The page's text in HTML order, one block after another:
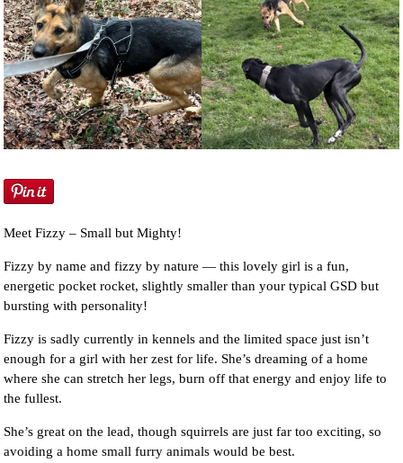
Meet Fizzy – Small but Mighty!
Fizzy by name and fizzy by nature — this lovely girl is a fun,
energetic pocket rocket, slightly smaller than your typical GSD but
bursting with personality!
Fizzy is sadly currently in kennels and the limited space just isn’t
enough for a girl with her zest for life. She’s dreaming of a home
where she can stretch her legs, burn off that energy and enjoy life to
the fullest.
She’s great on the lead, though squirrels are just far too exciting, so
avoiding a home small furry animals would be best.